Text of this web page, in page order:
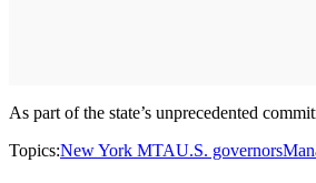
As part of the state’s unprecedented
Topics:New York MTAU.S. governors